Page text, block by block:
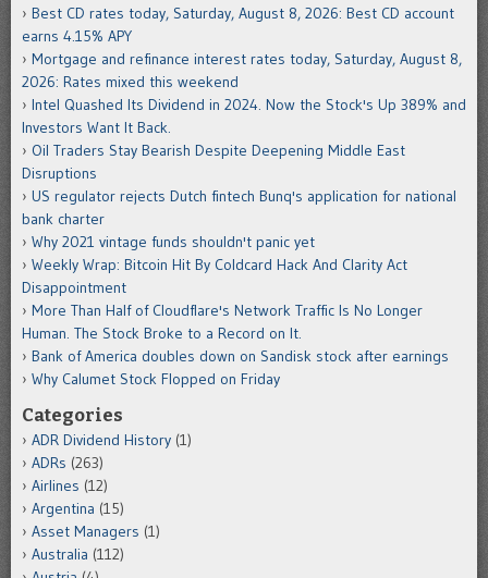
Best CD rates today, Saturday, August 8, 2026: Best CD account
earns 4.15% APY
Mortgage and refinance interest rates today, Saturday, August 8,
2026: Rates mixed this weekend
Intel Quashed Its Dividend in 2024. Now the Stock's Up 389% and
Investors Want It Back.
Oil Traders Stay Bearish Despite Deepening Middle East
Disruptions
US regulator rejects Dutch fintech Bunq's application for national
bank charter
Why 2021 vintage funds shouldn't panic yet
Weekly Wrap: Bitcoin Hit By Coldcard Hack And Clarity Act
Disappointment
More Than Half of Cloudflare's Network Traffic Is No Longer
Human. The Stock Broke to a Record on It.
Bank of America doubles down on Sandisk stock after earnings
Why Calumet Stock Flopped on Friday
Categories
ADR Dividend History (1)
ADRs (263)
Airlines (12)
Argentina (15)
Asset Managers (1)
Australia (112)